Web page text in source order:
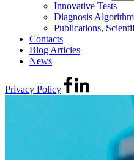
Innovative Tests
Diagnosis
Publications,
Contacts
Blog Articles
News
Privacy Policy